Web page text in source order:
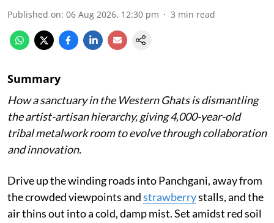
Published on: 06 Aug 2026, 12:30 pm 3 min read
Summary
How a sanctuary in the Western Ghats is dismantling
the artist-artisan hierarchy, giving 4,000-year-old
tribal metalwork room to evolve through collaboration
and innovation.
Drive up the winding roads into Panchgani, away from
the crowded viewpoints andstrawberrystalls, and the
air thins out into a cold, damp mist. Set amidst red soil